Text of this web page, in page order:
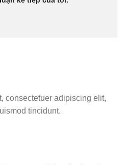
consectetuer adipiscing elit,
tincidunt.